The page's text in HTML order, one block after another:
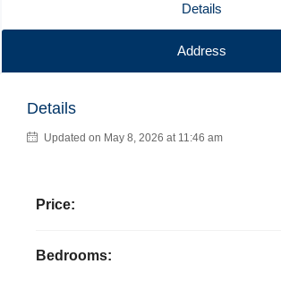
Details
Address
Details
Updated on May 8, 2026 at 11:46 am
Price:
Bedrooms: